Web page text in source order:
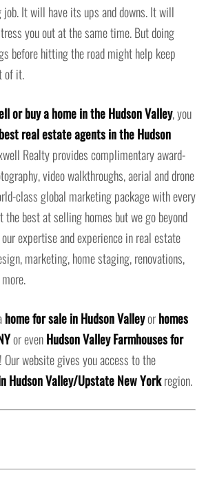
job. It will have its ups and downs. It will
you out at the same time. But doing
before hitting the road might help keep
of it.
or buy a home in the Hudson Valley, you
real estate agents in the Hudson
Realty provides complimentary award-
video walkthroughs, aerial and drone
class global marketing package with every
best at selling homes but we go beyond
expertise and experience in real estate
marketing, home staging, renovations,
home for sale in Hudson Valleyorhomes
or evenHudson Valley Farmhouses for
website gives you access to the
Hudson Valley/Upstate New Yorkregion.